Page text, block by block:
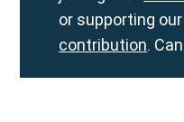
or supporting
contribution.